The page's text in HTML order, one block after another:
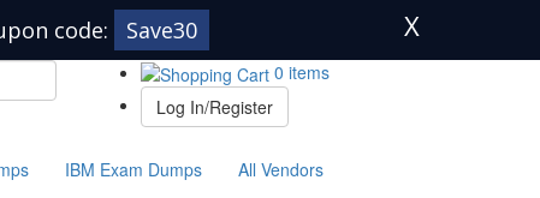
code: Save30 X
0 items
Log In/Register
IBM Exam Dumps All Vendors